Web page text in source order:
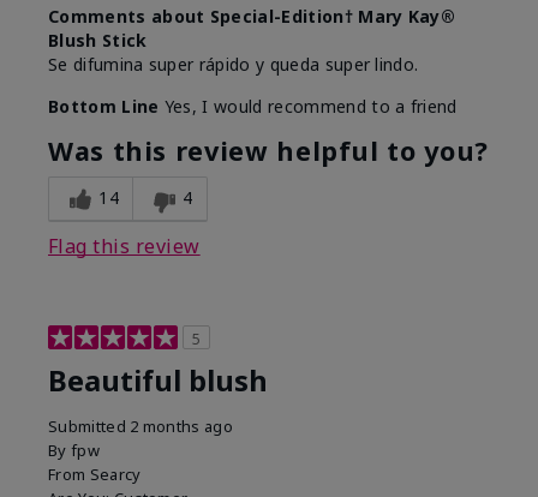
Comments about Special-Edition† Mary Kay®
Blush Stick
Se difumina super rápido y queda super lindo.
Bottom Line Yes, I would recommend to a friend
Was this review helpful to you?
14 4
Flag this review
5
Beautiful blush
Submitted 2 months ago
By fpw
From Searcy